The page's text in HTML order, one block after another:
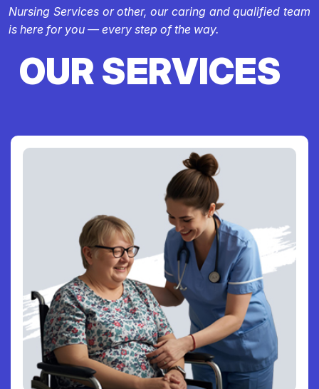
Nursing Services or other, our caring and qualified team
is here for you — every step of the way.
OUR SERVICES